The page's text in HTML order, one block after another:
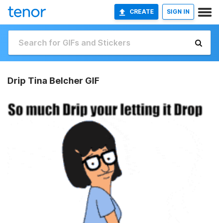
CREATE SIGN IN
Drip Tina Belcher GIF